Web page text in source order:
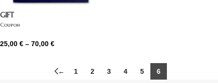
GIFT
Coupon
25,00 € – 70,00 €
← 1 2 3 4 5 6